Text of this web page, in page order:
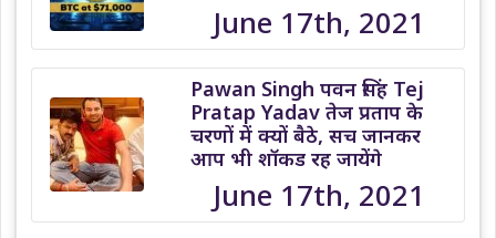
June 17th, 2021
Pawan Singh पवन सिंह Tej
Pratap Yadav तेज प्रताप के
चरणों में क्यों बैठे, सच जानकर
आप भी शॉकड रह जायेंगे
June 17th, 2021